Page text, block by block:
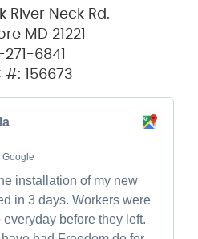
River Neck Rd.
MD 21221
6841
#: 156673
installation of my new
in 3 days. Workers were
before they left.